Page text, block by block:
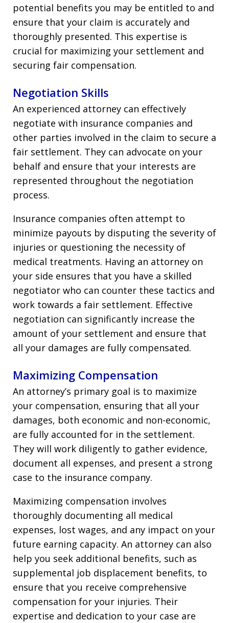
potential benefits you may be entitled to and
ensure that your claim is accurately and
thoroughly presented. This expertise is
crucial for maximizing your settlement and
securing fair compensation.
Negotiation Skills
An experienced attorney can effectively
negotiate with insurance companies and
other parties involved in the claim to secure a
fair settlement. They can advocate on your
behalf and ensure that your interests are
represented throughout the negotiation
process.
Insurance companies often attempt to
minimize payouts by disputing the severity of
injuries or questioning the necessity of
medical treatments. Having an attorney on
your side ensures that you have a skilled
negotiator who can counter these tactics and
work towards a fair settlement. Effective
negotiation can significantly increase the
amount of your settlement and ensure that
all your damages are fully compensated.
Maximizing Compensation
An attorney’s primary goal is to maximize
your compensation, ensuring that all your
damages, both economic and non-economic,
are fully accounted for in the settlement.
They will work diligently to gather evidence,
document all expenses, and present a strong
case to the insurance company.
Maximizing compensation involves
thoroughly documenting all medical
expenses, lost wages, and any impact on your
future earning capacity. An attorney can also
help you seek additional benefits, such as
supplemental job displacement benefits, to
ensure that you receive comprehensive
compensation for your injuries. Their
expertise and dedication to your case are